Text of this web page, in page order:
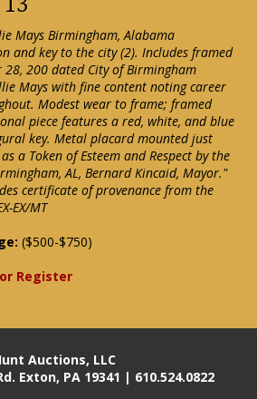
Mays Birmingham, Alabama
and key to the city (2). Includes framed
28, 200 dated City of Birmingham
Mays with fine content noting career
Modest wear to frame; framed
piece features a red, white, and blue
key. Metal placard mounted just
a Token of Esteem and Respect by the
AL, Bernard Kincaid, Mayor."
certificate of provenance from the
EX/MT
($500-$750)
Register
Auctions, LLC
Exton, PA 19341 | 610.524.0822